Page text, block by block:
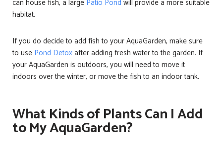
can house fish, a large Patio Pond will provide a more suitable
habitat.
If you do decide to add fish to your AquaGarden, make sure
to use Pond Detoxafter adding fresh water to the garden. If
your AquaGarden is outdoors, you will need to move it
indoors over the winter, or move the fish to an indoor tank.
What Kinds of Plants Can I Add
to My AquaGarden?